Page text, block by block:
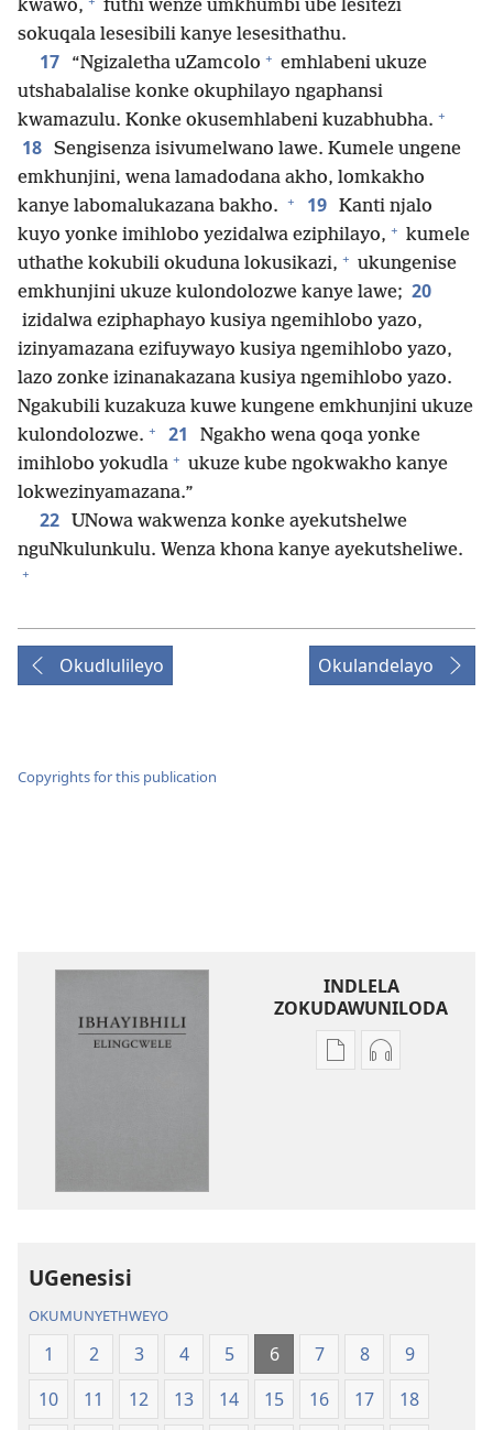
kwawo,
futhi wenze umkhumbi ube lesitezi
sokuqala lesesibili kanye lesesithathu.
17 “Ngizaletha uZamcolo + emhlabeni ukuze
utshabalalise konke okuphilayo ngaphansi
kwamazulu. Konke okusemhlabeni kuzabhubha. +
18 Sengisenza isivumelwano lawe. Kumele ungene
emkhunjini, wena lamadodana akho, lomkakho
kanye labomalukazana bakho. + 19 Kanti njalo
kuyo yonke imihlobo yezidalwa eziphilayo, + kumele
uthathe kokubili okuduna lokusikazi, + ukungenise
emkhunjini ukuze kulondolozwe kanye lawe; 20
izidalwa eziphaphayo kusiya ngemihlobo yazo,
izinyamazana ezifuywayo kusiya ngemihlobo yazo,
lazo zonke izinanakazana kusiya ngemihlobo yazo.
Ngakubili kuzakuza kuwe kungene emkhunjini ukuze
kulondolozwe. + 21
Ngakho wena qoqa yonke
imihlobo yokudla + ukuze kube ngokwakho kanye
lokwezinyamazana.”
22
UNowa wakwenza konke ayekutshelwe
nguNkulunkulu. Wenza khona kanye ayekutsheliwe.
+
Okudlulileyo Okulandelayo
Copyrights for this publication
INDLELA
ZOKUDAWUNILODA
IzindlelaIzindlela
UGenesisi
OKUMUNYETHWEYO
1 2 3 4 5 6 7 8
9
10
11 12 13 14 15 16 17
18